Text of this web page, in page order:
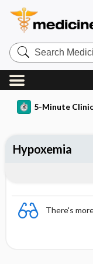
Search
Medicine
Central
5-Minute
There's
Hypoxemia